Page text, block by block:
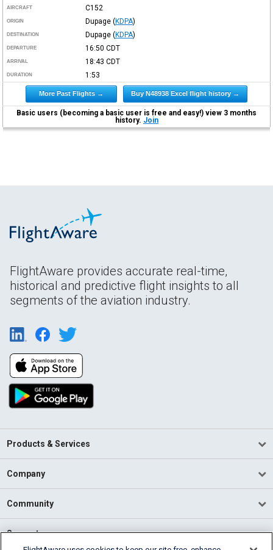
AIRCRAFT C152
ORIGIN Dupage (KDPA)
DESTINATION Dupage (KDPA)
DEPARTURE 16:50 CDT
ARRIVAL 18:43 CDT
DURATION 1:53
More Past Flights → Buy N48938 Excel flight history →
Basic users (becoming a basic user is free and easy!) view 3 months
history. Join
FlightAware provides accurate real-time,
historical and predictive flight insights to all
segments of the aviation industry.
Products & Services
Company
Community
Support